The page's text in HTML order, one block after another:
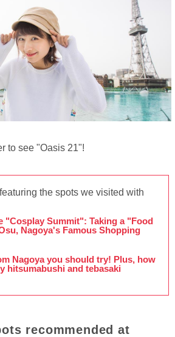
to see "Oasis 21"!
the spots we visited with
"Cosplay Summit": Taking a "Food
Nagoya's Famous Shopping
Nagoya you should try! Plus, how
hitsumabushi and tebasaki
recommended at